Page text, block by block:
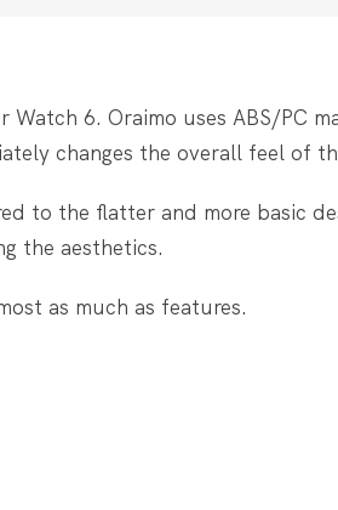
6. Oraimo uses ABS/PC
changes the overall feel of
to the flatter and more basic
the aesthetics.
as much as features.